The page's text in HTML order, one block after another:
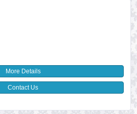
More Details
Contact Us